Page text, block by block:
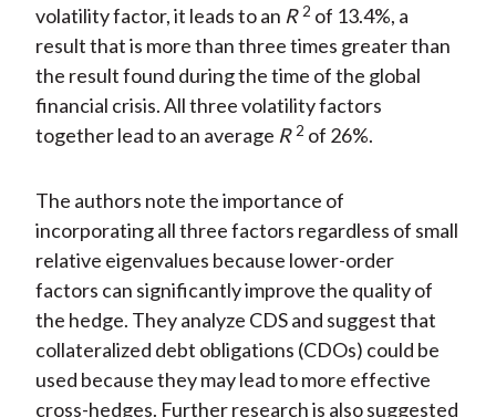
volatility factor, it leads to an R 2 of 13.4%, a
result that is more than three times greater than
the result found during the time of the global
financial crisis. All three volatility factors
together lead to an average R 2 of 26%.
The authors note the importance of
incorporating all three factors regardless of small
relative eigenvalues because lower-order
factors can significantly improve the quality of
the hedge. They analyze CDS and suggest that
collateralized debt obligations (CDOs) could be
used because they may lead to more effective
cross-hedges. Further research is also suggested